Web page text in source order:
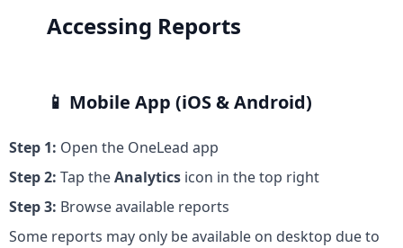
Accessing Reports
📱 Mobile App (iOS & Android)
Step 1: Open the OneLead app
Step 2: Tap the Analytics icon in the top right
Step 3: Browse available reports
Some reports may only be available on desktop due to